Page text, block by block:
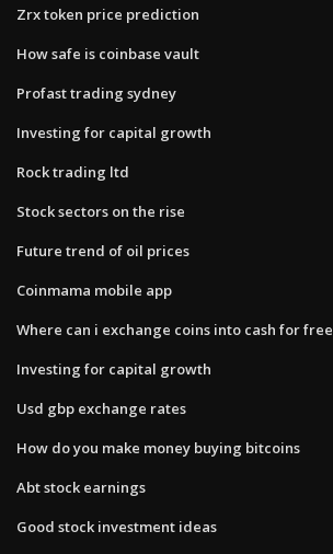
Zrx token price prediction
How safe is coinbase vault
Profast trading sydney
Investing for capital growth
Rock trading ltd
Stock sectors on the rise
Future trend of oil prices
Coinmama mobile app
Where can i exchange coins into cash for free
Investing for capital growth
Usd gbp exchange rates
How do you make money buying bitcoins
Abt stock earnings
Good stock investment ideas